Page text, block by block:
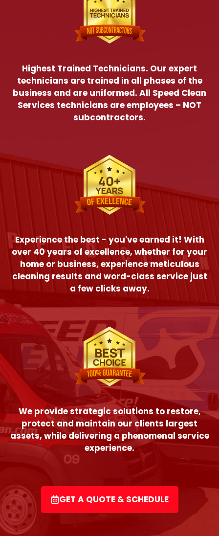
Highest Trained Technicians. Our expert
technicians are trained in all phases of the
business and are uniformed. All Speed Clean
Services technicians are employees – NOT
subcontractors.
Experience the best - you've earned it! With
over 40 years of excellence, whether for your
home or business, experience meticulous
cleaning results and word-class service just
a few clicks away.
We provide strategic solutions to restore,
protect and maintain our clients largest
assets, while delivering a phenomenal service
experience.
GET A QUOTE & SCHEDULE